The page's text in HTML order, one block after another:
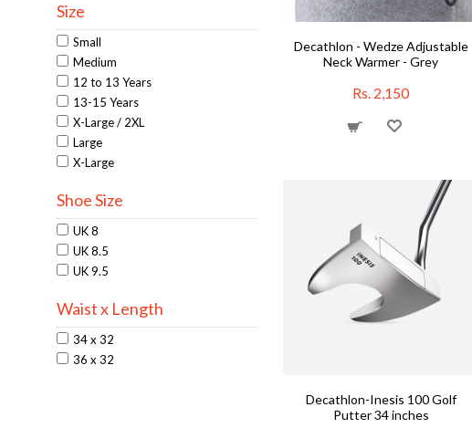
Junior-Training
Knee Pads
Men's Shoes
Mobile Armbands
Neck Warmers
Neck Warmers
On Sale
Overgrips
Overgrips
Padel Balls
Running Clothing
Running Shirts
Running Shorts
Swimming Goggles
Tennis Accessories
Size
Small
Medium
12 to 13 Years
13-15 Years
X-Large / 2XL
Large
X-Large
Shoe Size
UK 8
UK 8.5
UK 9.5
Waist x Length
34 x 32
36 x 32
Decathlon - Wedze Adjustable
Neck Warmer - Grey
Rs. 2,150
Decathlon-Inesis 100 Golf
Putter 34 inches